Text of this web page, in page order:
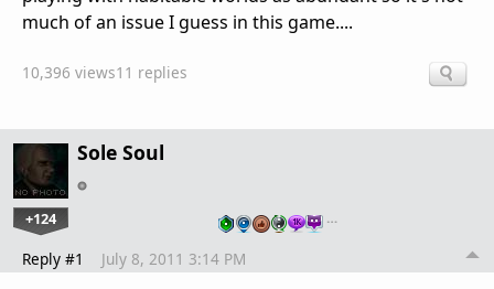
much of an issue I guess in this game....
10,396 views11 replies
Sole Soul
+124 …
Reply #1 July 8, 2011 3:14 PM